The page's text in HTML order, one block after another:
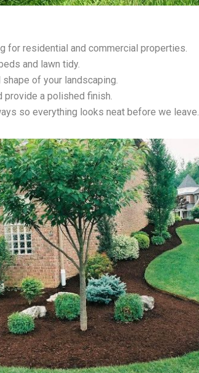
for residential and commercial properties.
and lawn tidy.
of your landscaping.
provide a polished finish.
so everything looks neat before we leave.